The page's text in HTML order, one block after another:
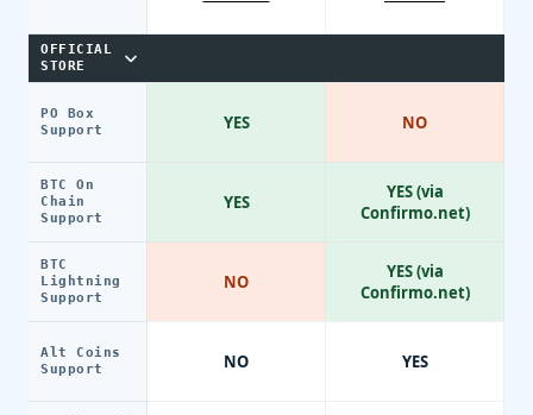
OFFICIAL
STORE
PO Box
Support
BTC On
Chain
Support
BTC
Lightning
Support
Alt Coins
Support
YES
YES
NO
NO
NO
YES (via
Confirmo.net)
YES (via
Confirmo.net)
YES